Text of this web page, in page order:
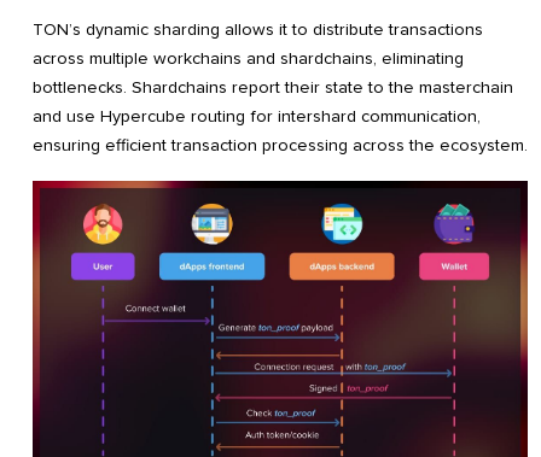
TON’s dynamic sharding allows it to distribute transactions
across multiple workchains and shardchains, eliminating
bottlenecks. Shardchains report their state to the masterchain
and use Hypercube routing for intershard communication,
ensuring efficient transaction processing across the ecosystem.